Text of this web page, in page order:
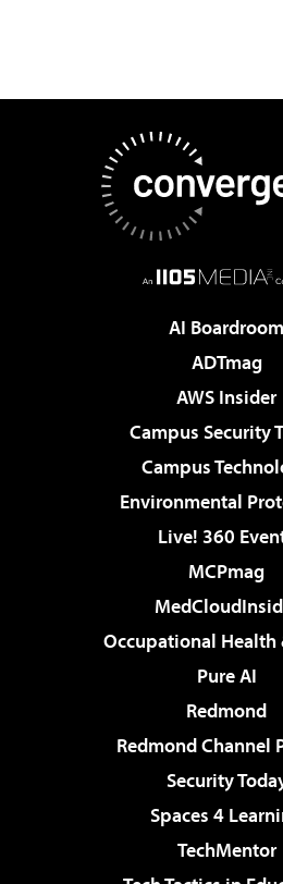
AI Boardroom
ADTmag
AWS Insider
Campus Security
Campus
Environmental
Live! 360
MCPmag
Occupational Health
Pure AI
Redmond
Redmond Channel
Security
Spaces 4
TechMentor